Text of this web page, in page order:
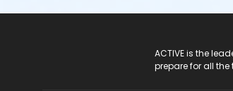
ACTIVE is the
prepare for all